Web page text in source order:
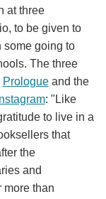
at three
to be given to
some going to
The three
Prologueand the
: "Like
to live in a
that
the
and
more than